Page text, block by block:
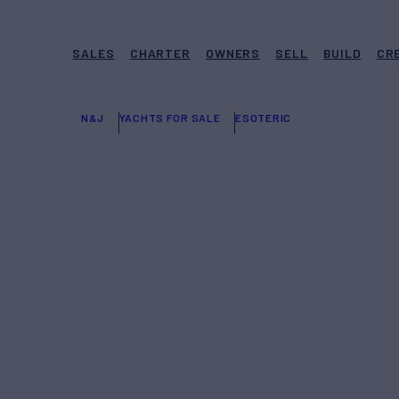
SALES CHARTER OWNERS SELL BUILD
N&J YACHTS FOR SALE ESOTERIC